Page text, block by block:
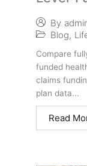
Health
By
Blog,
Compare
funded
claims
plan data...
Read